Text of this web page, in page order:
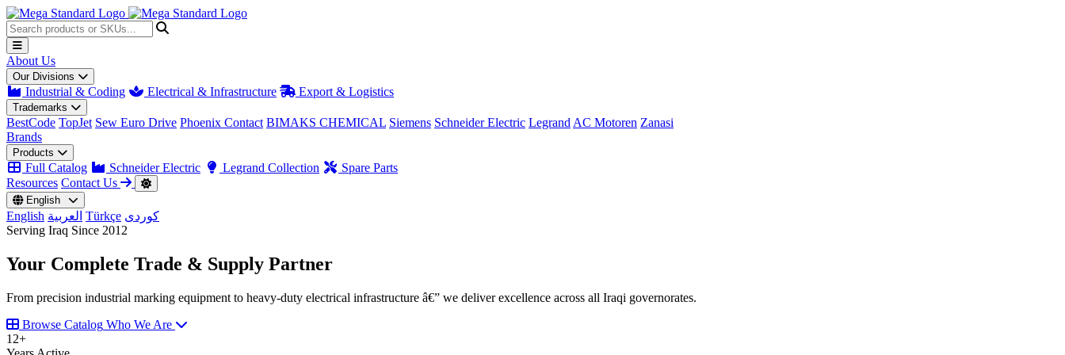
About Us
Our Divisions
Industrial & Coding Electrical & Infrastructure Export & Logistics
Trademarks
BestCode TopJet Sew Euro Drive Phoenix Contact BIMAKS CHEMICAL Siemens Schneider Electric Legrand AC Motoren Zanasi
Brands
Products
Full Catalog Schneider Electric Legrand Collection
Spare Parts
Resources Contact Us
English
English العربية Türkçe کوردی
Serving Iraq Since 2012
Your Complete Trade & Supply Partner
From precision industrial marking equipment to heavy-duty electrical infrastructure â€” we deliver excellence across all Iraqi governorates.
Browse Catalog Who We Are
12+